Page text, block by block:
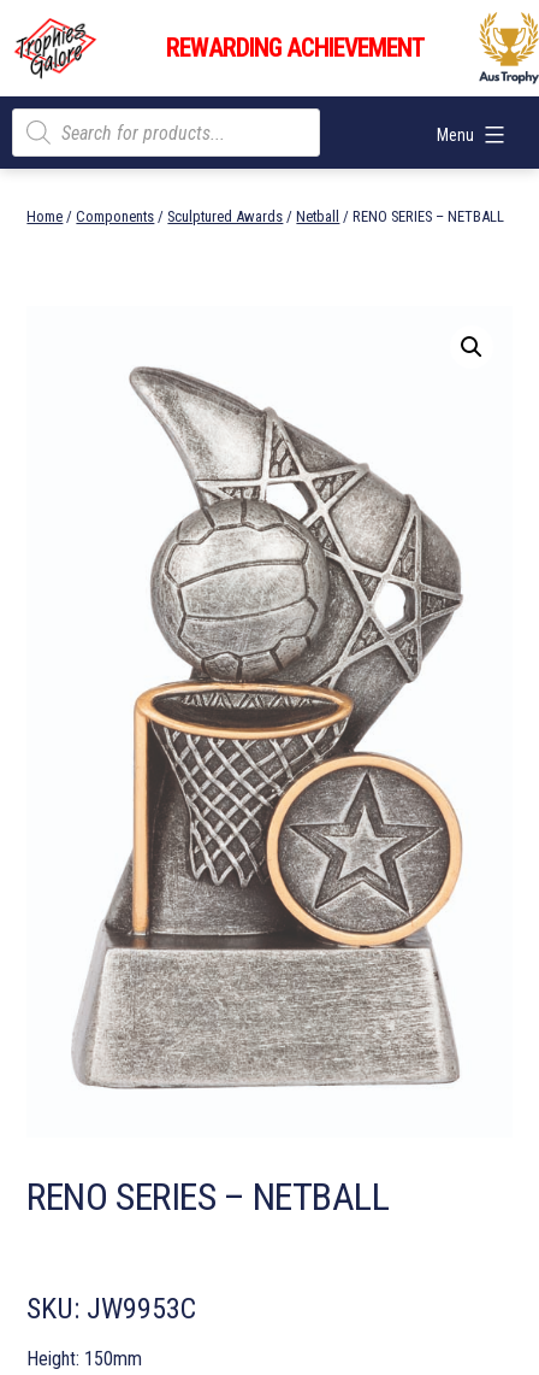
content
Trophies
Galore
REWARDING ACHIEVEMENT
Menu
Products
search
Home /Components / Sculptured Awards /Netball / RENO SERIES – NETBALL
RENO SERIES – NETBALL
SKU: JW9953C
Height: 150mm